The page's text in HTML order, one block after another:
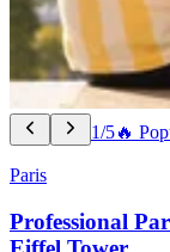
1/5🔥
Paris
Professional